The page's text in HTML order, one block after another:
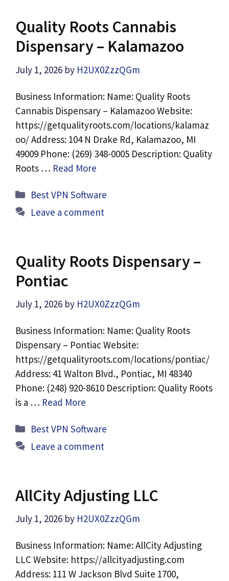
Quality Roots Cannabis
Dispensary – Kalamazoo
July 1, 2026 by H2UX0ZzzQGm
Business Information: Name: Quality Roots
Cannabis Dispensary – Kalamazoo Website:
https://getqualityroots.com/locations/kalamaz
oo/ Address: 104 N Drake Rd, Kalamazoo, MI
49009 Phone: (269) 348-0005 Description: Quality
Roots … Read More
Categories
Best VPN Software
Leave a comment
Quality Roots Dispensary –
Pontiac
July 1, 2026 by H2UX0ZzzQGm
Business Information: Name: Quality Roots
Dispensary – Pontiac Website:
https://getqualityroots.com/locations/pontiac/
Address: 41 Walton Blvd., Pontiac, MI 48340
Phone: (248) 920-8610 Description: Quality Roots
is a … Read More
Categories
Best VPN Software
Leave a comment
AllCity Adjusting LLC
July 1, 2026 by H2UX0ZzzQGm
Business Information: Name: AllCity Adjusting
LLC Website: https://allcityadjusting.com
Address: 111 W Jackson Blvd Suite 1700,